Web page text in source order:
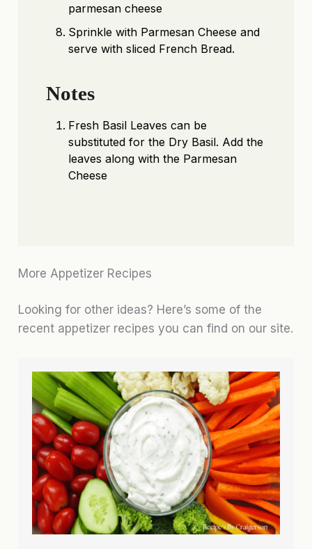
parmesan cheese
Sprinkle with Parmesan Cheese and
serve with sliced French Bread.
Notes
Fresh Basil Leaves can be
substituted for the Dry Basil. Add the
leaves along with the Parmesan
Cheese
More Appetizer Recipes
Looking for other ideas? Here’s some of the
recent appetizer recipes you can find on our site.